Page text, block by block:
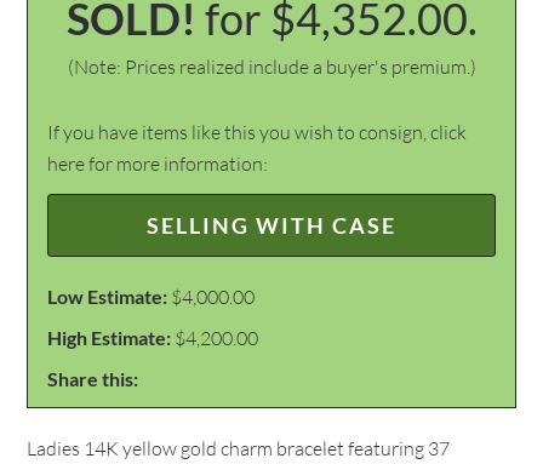
SOLD! for $4,352.00.
(Note: Prices realized include a buyer's premium.)
If you have items like this you wish to consign, click
here for more information:
SELLING WITH CASE
Low Estimate: $4,000.00
High Estimate: $4,200.00
Share this:
Ladies 14K yellow gold charm bracelet featuring 37